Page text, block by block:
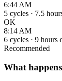
6:44 AM
5 cycles · 7.5
OK
8:14 AM
6 cycles · 9 hours
Recommended
What